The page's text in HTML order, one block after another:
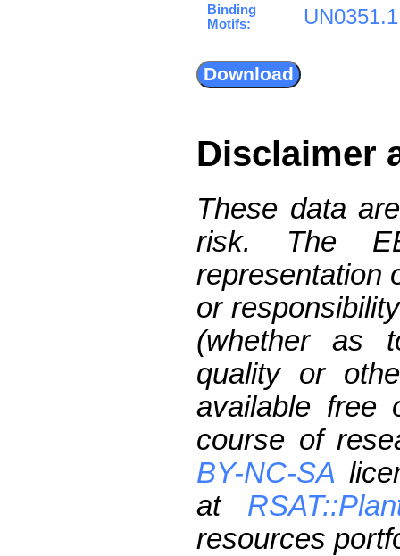
Binding
Motifs:
UN0351.1
Disclaimer
These data
risk. The
representation
or
(whether as
quality or
available free
course of
BY-NC-SA
at
resources